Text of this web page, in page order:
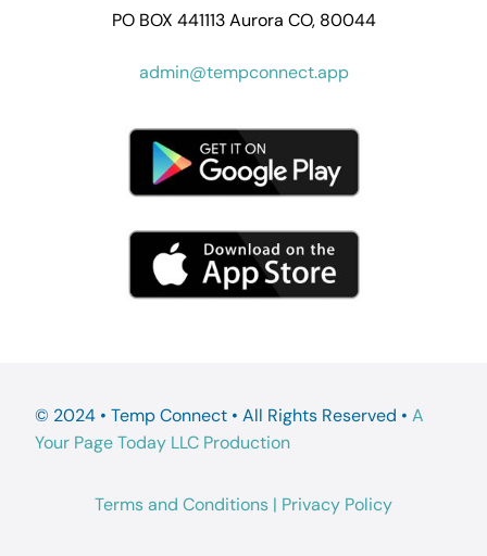
PO BOX 441113 Aurora CO, 80044
admin@tempconnect.app
© 2024 • Temp Connect • All Rights Reserved • A
Your Page Today LLC Production
Terms and Conditions | Privacy Policy